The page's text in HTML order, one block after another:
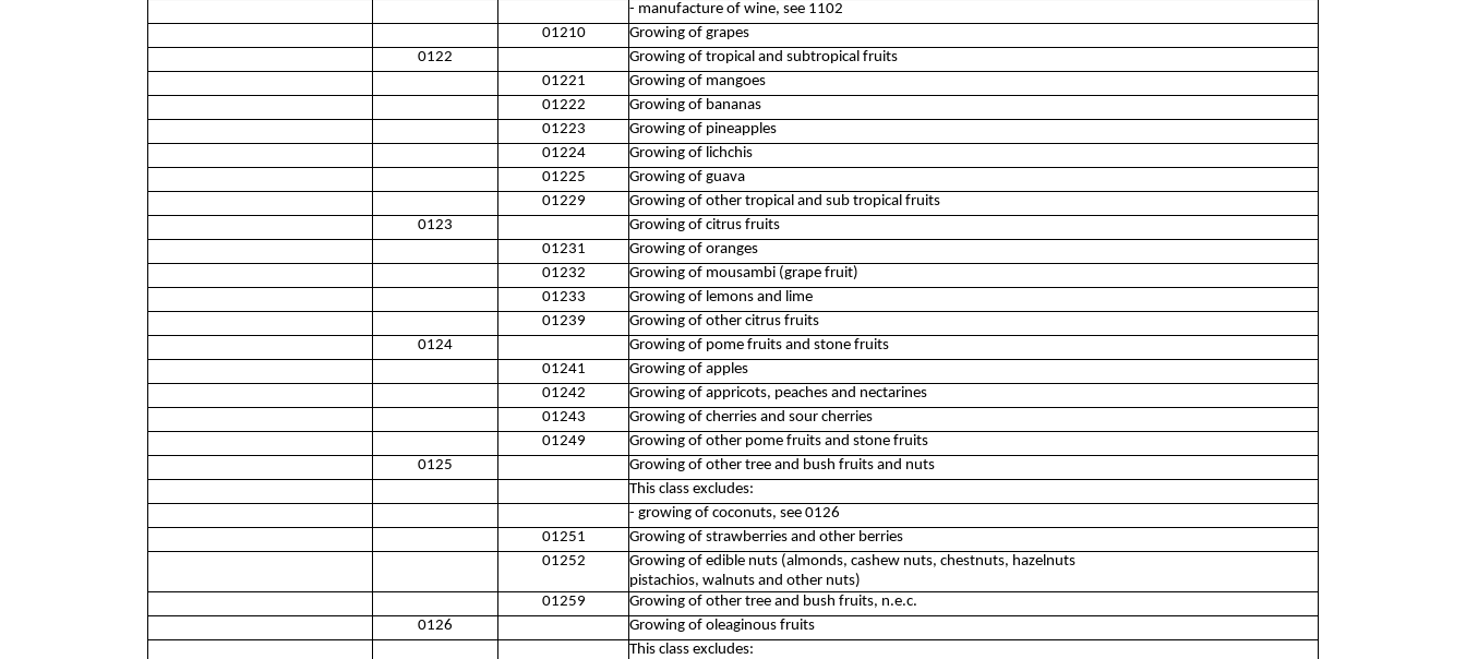
- manufacture of wine, see 1102
01210
Growing of grapes
0122
Growing of tropical and subtropical fruits
01221
Growing of mangoes
01222
Growing of bananas
01223
Growing of pineapples
01224
Growing of lichchis
01225
Growing of guava
01229
Growing of other tropical and sub tropical fruits
0123
Growing of citrus fruits
01231
Growing of oranges
01232
Growing of mousambi (grape fruit)
01233
Growing of lemons and lime
01239
Growing of other citrus fruits
0124
Growing of pome fruits and stone fruits
01241
Growing of apples
01242
Growing of appricots, peaches and nectarines
01243
Growing of cherries and sour cherries
01249
Growing of other pome fruits and stone fruits
0125
Growing of other tree and bush fruits and nuts
This class excludes:
- growing of coconuts, see 0126
01251
Growing of strawberries and other berries
01252
Growing of edible nuts (almonds, cashew nuts, chestnuts, hazelnuts
pistachios, walnuts and other nuts)
01259
Growing of other tree and bush fruits, n.e.c.
0126
Growing of oleaginous fruits
This class excludes: